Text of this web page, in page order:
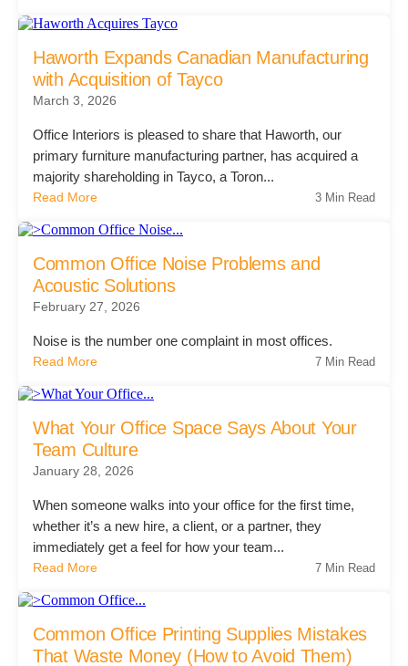
Architectural Solutions
Office Pods
Sound Masking Systems
Acoustic Solutions
Modular Casework
Window Treatments
Tools & Guides
About Us
Why Do Business with Office Interiors?
Haworth Expands Canadian Manufacturing
with Acquisition of Tayco
March 3, 2026
Office Interiors is pleased to share that Haworth, our
primary furniture manufacturing partner, has acquired a
majority shareholding in Tayco, a Toron...
Read More 3 Min Read
Common Office Noise Problems and
Acoustic Solutions
February 27, 2026
Noise is the number one complaint in most offices.
Read More 7 Min Read
What Your Office Space Says About Your
Team Culture
January 28, 2026
When someone walks into your office for the first time,
whether it’s a new hire, a client, or a partner, they
immediately get a feel for how your team...
Read More 7 Min Read
Common Office Printing Supplies Mistakes
That Waste Money (How to Avoid Them)